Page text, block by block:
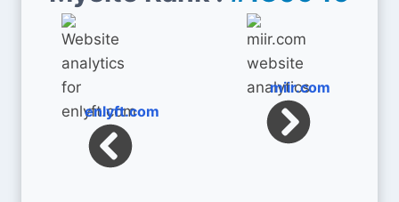
enlyft.com
miir.com